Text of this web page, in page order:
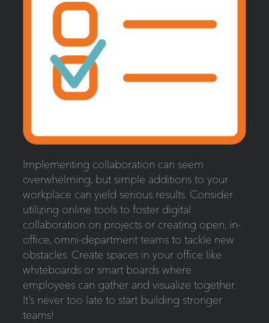
Implementing collaboration can seem
overwhelming, but simple additions to your
workplace can yield serious results. Consider
utilizing online tools to foster digital
collaboration on projects or creating open, in-
office, omni-department teams to tackle new
obstacles. Create spaces in your office like
whiteboards or smart boards where
employees can gather and visualize together.
It’s never too late to start building stronger
teams!